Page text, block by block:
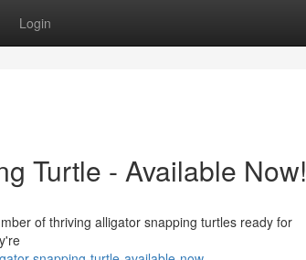
Login
Turtle - Available Now!
of thriving alligator snapping turtles ready for